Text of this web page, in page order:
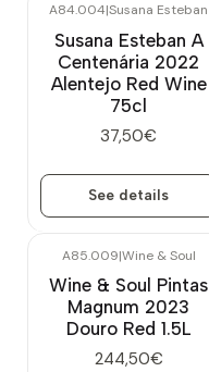
A84.004|Susana Esteban
Susana Esteban A
Centenária 2022
Alentejo Red Wine
75cl
37,50€
See details
A85.009|Wine & Soul
Wine & Soul Pintas
Magnum 2023
Douro Red 1.5L
244,50€